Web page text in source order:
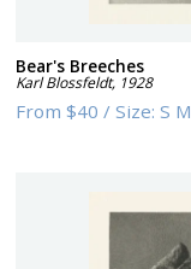
Bear's Breeches
Karl Blossfeldt, 1928
From$40 /Size:S M